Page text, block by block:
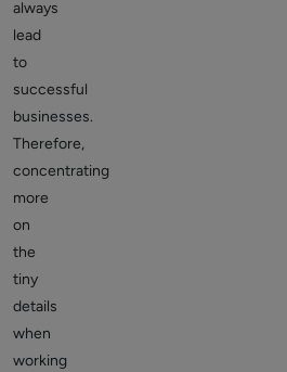
always
lead
to
successful
businesses.
Therefore,
concentrating
more
on
the
tiny
details
when
working